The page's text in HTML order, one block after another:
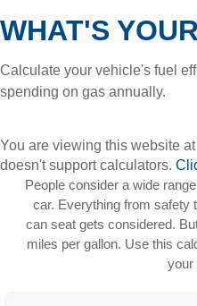
WHAT'S
Calculate your vehicle's fuel
spending on gas annually.
You are viewing this website
doesn't support calculators.
People consider a wide
car. Everything from safety
can seat gets considered.
miles per gallon. Use this
your